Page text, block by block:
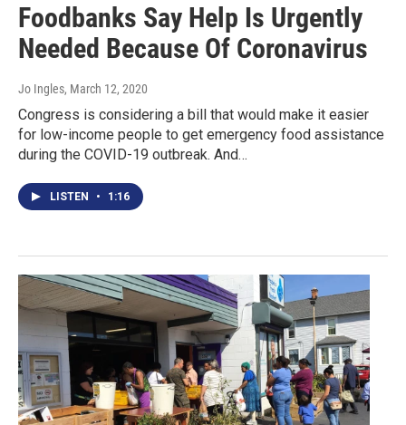
Foodbanks Say Help Is Urgently
Needed Because Of Coronavirus
Jo Ingles, March 12, 2020
Congress is considering a bill that would make it easier
for low-income people to get emergency food assistance
during the COVID-19 outbreak. And…
LISTEN • 1:16